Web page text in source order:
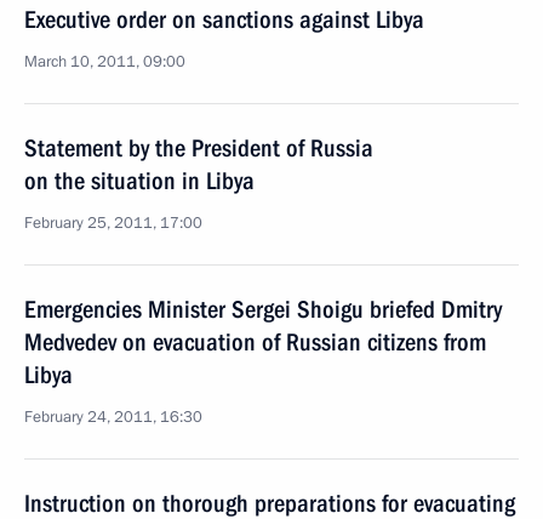
Executive order on sanctions against Libya
March 10, 2011, 09:00
Statement by the President of Russia
on the situation in Libya
February 25, 2011, 17:00
Emergencies Minister Sergei Shoigu briefed Dmitry
Medvedev on evacuation of Russian citizens from
Libya
February 24, 2011, 16:30
Instruction on thorough preparations for evacuating